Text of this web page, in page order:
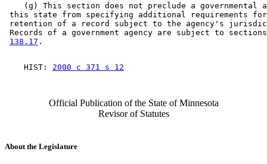
(g) This section does not preclude a governmental
this state from specifying additional requirements
retention of a record subject to the agency's
Records of a government agency are subject to
138.17
    HIST:
2000 c 371 s 12
Official Publication of the State of Minnesota
Revisor of Statutes
About the Legislature